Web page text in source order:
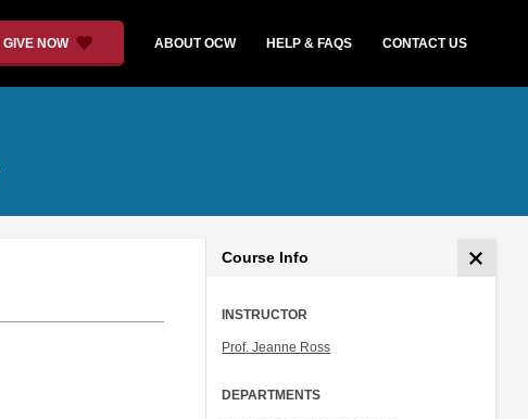
GIVE NOW ABOUT OCW HELP & FAQS CONTACT US
Course Info
INSTRUCTOR
Prof. Jeanne Ross
DEPARTMENTS